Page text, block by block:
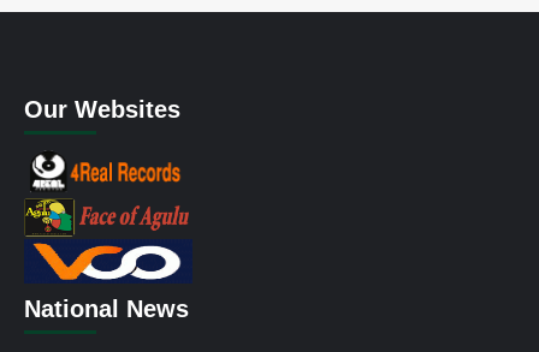
Our Websites
National News